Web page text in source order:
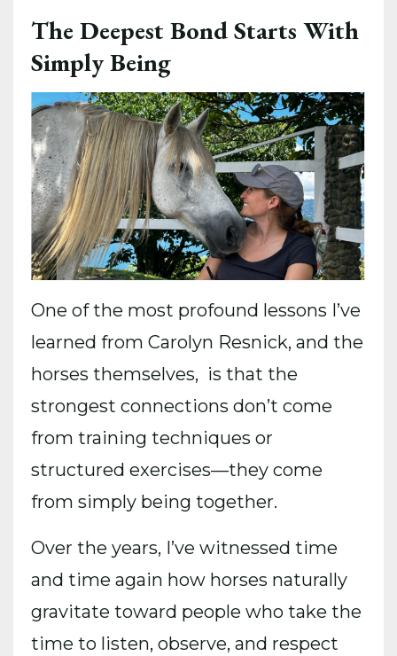
The Deepest Bond Starts With
Simply Being
One of the most profound lessons I’ve
learned from Carolyn Resnick, and the
horses themselves, is that the
strongest connections don’t come
from training techniques or
structured exercises—they come
from simply being together.
Over the years, I’ve witnessed time
and time again how horses naturally
gravitate toward people who take the
time to listen, observe, and respect